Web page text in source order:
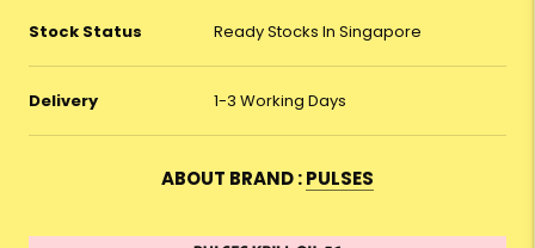
Stock Status Ready Stocks In Singapore
Delivery 1-3 Working Days
ABOUT BRAND :PULSES